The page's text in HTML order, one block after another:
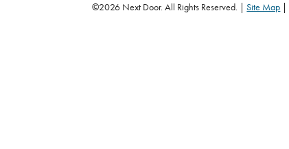
©2026 Next Door. All Rights Reserved. Site Map |